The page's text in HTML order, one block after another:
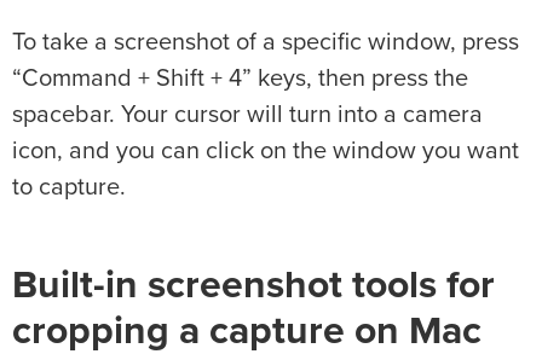
To take a screenshot of a specific window, press
“Command + Shift + 4” keys, then press the
spacebar. Your cursor will turn into a camera
icon, and you can click on the window you want
to capture.
Built-in screenshot tools for
cropping a capture on Mac